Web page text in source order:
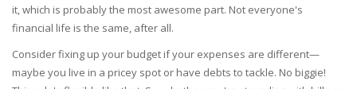
it, which is probably the most awesome part. Not everyone's
financial life is the same, after all.
Consider fixing up your budget if your expenses are different—
maybe you live in a pricey spot or have debts to tackle. No biggie!